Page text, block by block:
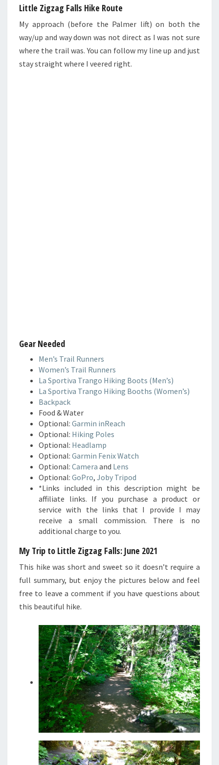
Little Zigzag Falls Hike Route
My approach (before the Palmer lift) on both the
way/up and way down was not direct as I was not sure
where the trail was. You can follow my line up and just
stay straight where I veered right.
Gear Needed
Men’s Trail Runners
Women’s Trail Runners
La Sportiva Trango Hiking Boots (Men’s)
La Sportiva Trango Hiking Booths (Women’s)
Backpack
Food & Water
Optional: Garmin inReach
Optional: Hiking Poles
Optional: Headlamp
Optional: Garmin Fenix Watch
Optional: Camera and Lens
Optional: GoPro, Joby Tripod
*Links included in this description might be
affiliate links. If you purchase a product or
service with the links that I provide I may
receive a small commission. There is no
additional charge to you.
My Trip to Little Zigzag Falls: June 2021
This hike was short and sweet so it doesn’t require a
full summary, but enjoy the pictures below and feel
free to leave a comment if you have questions about
this beautiful hike.